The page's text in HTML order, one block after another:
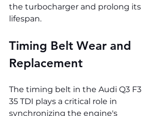
the turbocharger and prolong its
lifespan.
Timing Belt Wear and
Replacement
The timing belt in the Audi Q3 F3
35 TDI plays a critical role in
synchronizing the engine's